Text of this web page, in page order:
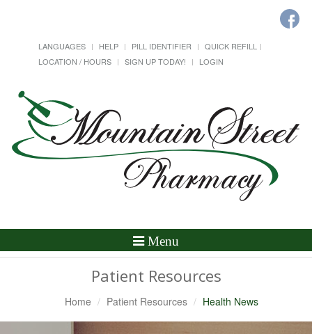
LANGUAGES HELP PILL IDENTIFIER
QUICK REFILL
LOCATION / HOURS
SIGN UP TODAY! LOGIN
Toggle
Menu
Patient Resources
Home Patient Resources Health News